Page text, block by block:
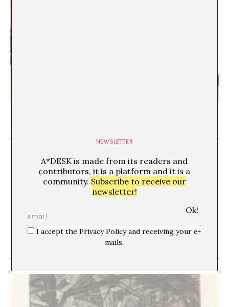
Backrooms: Architecture of
Psychological Emptiness
NEWSLETTER
A*DESK is made from its readers and
contributors, it is a platform and it is a
community. Subscribe to receive our
newsletter!
I accept the Privacy Policy and receiving your e-
mails.